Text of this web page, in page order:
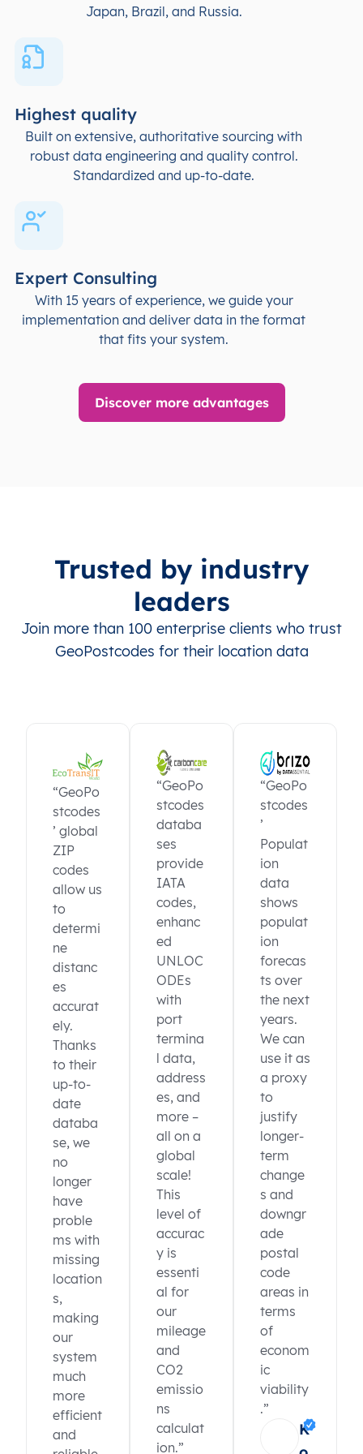
Japan, Brazil, and Russia.
Highest quality
Built on extensive, authoritative sourcing with
robust data engineering and quality control.
Standardized and up-to-date.
Expert Consulting
With 15 years of experience, we guide your
implementation and deliver data in the format
that fits your system.
Discover more advantages
Trusted by industry
leaders
Join more than 100 enterprise clients who trust
GeoPostcodes for their location data
“GeoPo
stcodes
’ global
ZIP
codes
allow us
to
determi
ne
distanc
es
accurat
ely.
Thanks
to their
up-to-
date
databa
se, we
no
longer
have
proble
ms with
missing
location
s,
making
our
system
much
more
efficient
and
“GeoPo
stcodes
databa
ses
provide
IATA
codes,
enhanc
ed
UNLOC
ODEs
with
port
termina
l data,
address
es, and
more –
all on a
global
scale!
This
level of
accurac
y is
essenti
al for
our
mileage
and
CO2
emissio
ns
calculat
ion.”
“GeoPo
stcodes
’
Populat
ion
data
shows
populat
ion
forecas
ts over
the next
years.
We can
use it as
a proxy
to
justify
longer-
term
change
s and
downgr
ade
postal
code
areas in
terms
of
econom
ic
viability
.”
K